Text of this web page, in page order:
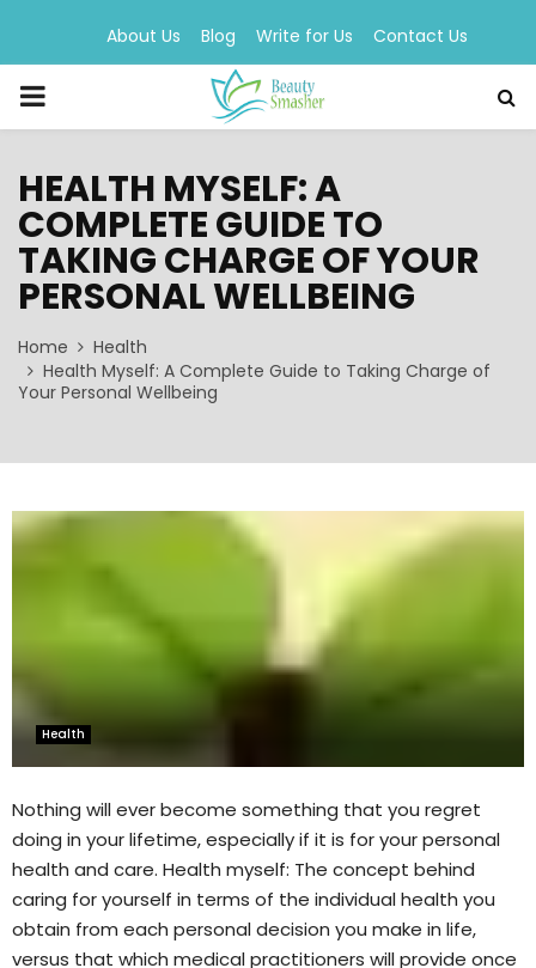
About Us Blog Write for Us Contact Us
PRIMARY
HEALTH MYSELF: A
COMPLETE GUIDE TO
TAKING CHARGE OF YOUR
PERSONAL WELLBEING
Home
Health
Health Myself: A Complete Guide to Taking Charge of
Your Personal Wellbeing
Health
Nothing will ever become something that you regret
doing in your lifetime, especially if it is for your personal
health and care. Health myself: The concept behind
caring for yourself in terms of the individual health you
obtain from each personal decision you make in life,
versus that which medical practitioners will provide once